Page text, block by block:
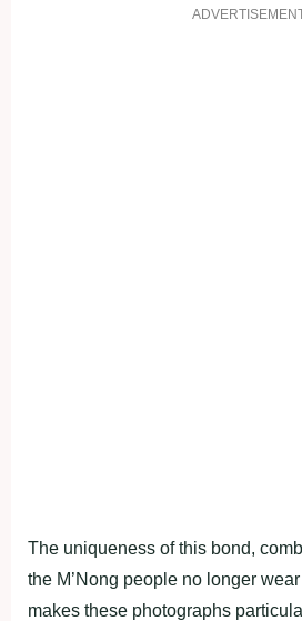
The uniqueness of this bond,
the M’Nong people no longer
makes these photographs